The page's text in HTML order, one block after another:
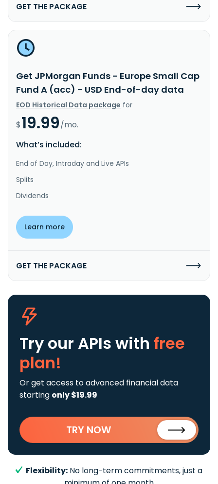
GET THE PACKAGE
Get JPMorgan Funds - Europe Small Cap
Fund A (acc) - USD End-of-day data
EOD Historical Data package for
$19.99/mo.
What’s included:
End of Day, Intraday and Live APIs
Splits
Dividends
Learn more
GET THE PACKAGE
Try our APIs with free
plan!
Or get access to advanced financial data
starting only $19.99
TRY NOW
Flexibility: No long-term commitments, just a